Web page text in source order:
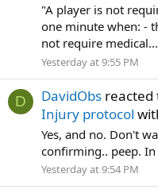
"A player is not
one minute when: -
not require medical...
Yesterday at 9:55 PM
D DavidObs reacted
Injury protocol
Yes, and no. Don't
confirming.. peep.
Yesterday at 9:54 PM